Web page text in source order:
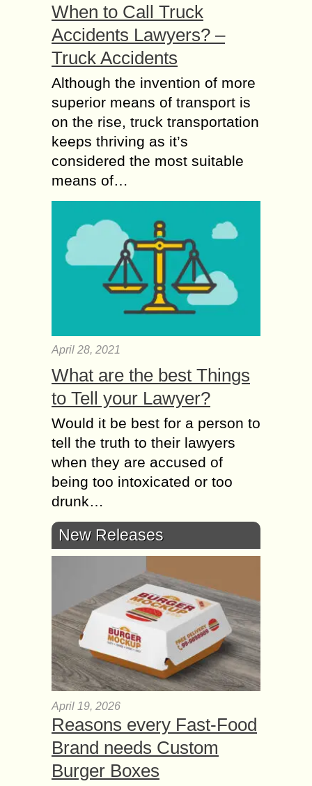
When to Call Truck
Accidents Lawyers? –
Truck Accidents
Although the invention of more
superior means of transport is
on the rise, truck transportation
keeps thriving as it’s
considered the most suitable
means of…
April 28, 2021
What are the best Things
to Tell your Lawyer?
Would it be best for a person to
tell the truth to their lawyers
when they are accused of
being too intoxicated or too
drunk…
New Releases
April 19, 2026
Reasons every Fast-Food
Brand needs Custom
Burger Boxes